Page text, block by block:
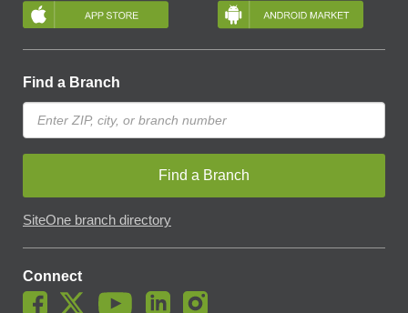
Find a Branch
Find a Branch
SiteOne branch directory
Connect